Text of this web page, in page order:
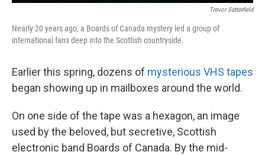
Trevor Satterfield
Nearly 20 years ago, a Boards of Canada mystery led a group of
international fans deep into the Scottish countryside.
Earlier this spring, dozens of mysterious VHS tapes
began showing up in mailboxes around the world.
On one side of the tape was a hexagon, an image
used by the beloved, but secretive, Scottish
electronic band Boards of Canada. By the mid-